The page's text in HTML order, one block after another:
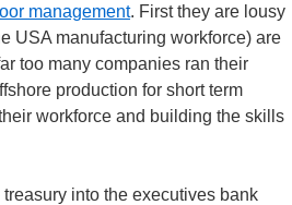
management. First they are lousy
USA manufacturing workforce) are
too many companies ran their
production for short term
workforce and building the skills
into the executives bank